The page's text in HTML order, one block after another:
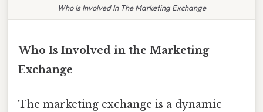
Who Is Involved In The Marketing Exchange
Who Is Involved in the Marketing
Exchange
The marketing exchange is a dynamic